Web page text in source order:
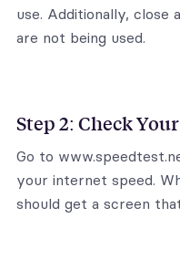
use. Additionally,
are not being used.
Step 2: Check
Go to
your internet speed.
should get a screen